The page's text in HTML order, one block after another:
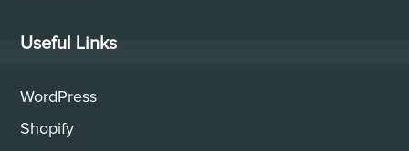
Useful Links
WordPress
Shopify